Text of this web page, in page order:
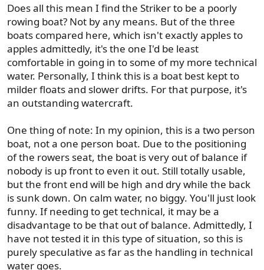
Does all this mean I find the Striker to be a poorly
rowing boat? Not by any means. But of the three
boats compared here, which isn't exactly apples to
apples admittedly, it's the one I'd be least
comfortable in going in to some of my more technical
water. Personally, I think this is a boat best kept to
milder floats and slower drifts. For that purpose, it's
an outstanding watercraft.
One thing of note: In my opinion, this is a two person
boat, not a one person boat. Due to the positioning
of the rowers seat, the boat is very out of balance if
nobody is up front to even it out. Still totally usable,
but the front end will be high and dry while the back
is sunk down. On calm water, no biggy. You'll just look
funny. If needing to get technical, it may be a
disadvantage to be that out of balance. Admittedly, I
have not tested it in this type of situation, so this is
purely speculative as far as the handling in technical
water goes.